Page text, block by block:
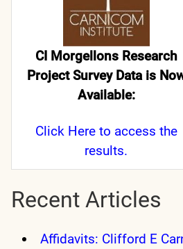
CI Morgellons Research
Project Survey Data is
Available:
Click Hereto access the
results.
Recent Articles
Affidavits: Clifford E